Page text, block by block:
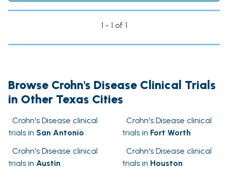
1 - 1 of 1
Browse Crohn's Disease Clinical Trials
in Other Texas Cities
Crohn's Disease clinical
trials in San Antonio
Crohn's Disease clinical
trials in Fort Worth
Crohn's Disease clinical
trials in Austin
Crohn's Disease clinical
trials in Houston